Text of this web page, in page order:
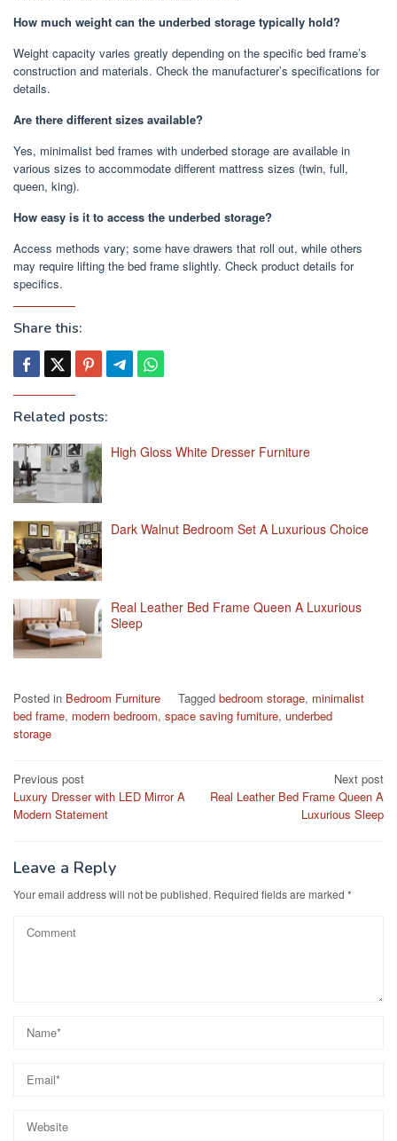
How much weight can the underbed storage typically hold?
Weight capacity varies greatly depending on the specific bed frame’s
construction and materials. Check the manufacturer’s specifications for
details.
Are there different sizes available?
Yes, minimalist bed frames with underbed storage are available in
various sizes to accommodate different mattress sizes (twin, full,
queen, king).
How easy is it to access the underbed storage?
Access methods vary; some have drawers that roll out, while others
may require lifting the bed frame slightly. Check product details for
specifics.
Share this:
Related posts:
High Gloss White Dresser Furniture
Dark Walnut Bedroom Set A Luxurious Choice
Real Leather Bed Frame Queen A Luxurious
Sleep
Posted in Bedroom Furniture Tagged bedroom storage, minimalist
bed frame, modern bedroom, space saving furniture, underbed
storage
Post
navigation
Previous post
Luxury Dresser with LED Mirror A
Modern Statement
Next post
Real Leather Bed Frame Queen A
Luxurious Sleep
Leave a Reply
Your email address will not be published. Required fields are marked *